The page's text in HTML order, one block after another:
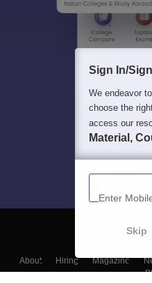
About Hiring Magazine
Sign In/
We endeavor
choose the
access our
Material,
Enter
Skip